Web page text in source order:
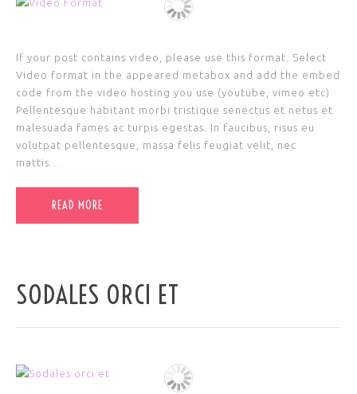
If your post contains video, please use this format. Select
Video format in the appeared metabox and add the embed
code from the video hosting you use (youtube, vimeo etc)
Pellentesque habitant morbi tristique senectus et netus et
malesuada fames ac turpis egestas. In faucibus, risus eu
volutpat pellentesque, massa felis feugiat velit, nec
mattis…
READ MORE
SODALES ORCI ET